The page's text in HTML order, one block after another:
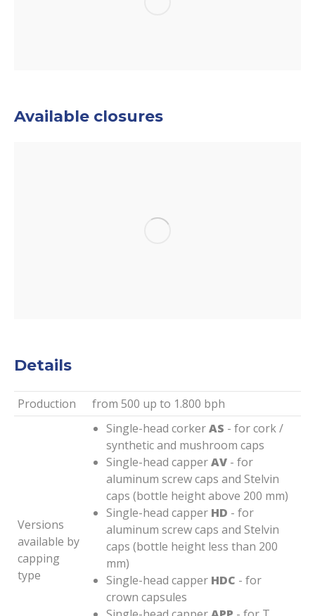
Available closures
Details
Production from 500 up to 1.800 bph
Versions
available by
capping
type
Single-head corkerAS - for cork /
synthetic and mushroom caps
Single-head capperAV - for
aluminum screw caps and Stelvin
caps (bottle height above 200 mm)
Single-head capper HD - for
aluminum screw caps and Stelvin
caps (bottle height less than 200
mm)
Single-head capper HDC - for
crown capsules